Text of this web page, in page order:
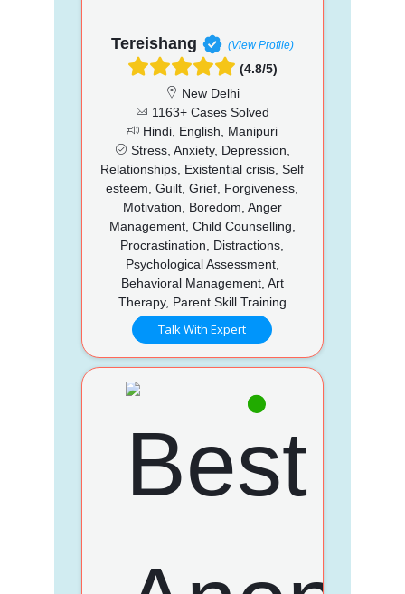
Tereishang (View Profile)
(4.8/5)
New Delhi
1163+ Cases Solved
Hindi, English, Manipuri
Stress, Anxiety, Depression,
Relationships, Existential crisis, Self
esteem, Guilt, Grief, Forgiveness,
Motivation, Boredom, Anger
Management, Child Counselling,
Procrastination, Distractions,
Psychological Assessment,
Behavioral Management, Art
Therapy, Parent Skill Training
Talk With Expert